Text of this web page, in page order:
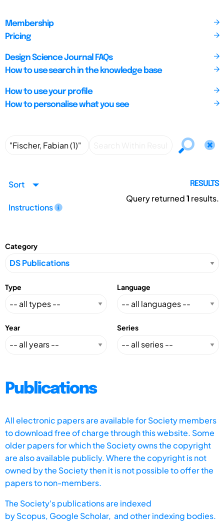
Membership
Pricing
Design Science Journal FAQs
How to use search in the knowledge base
How to use your profile
How to personalise what you see
Sort
Instructions
RESULTS
Query returned1 results.
Category
Type Language
Year Series
Publications
All electronic papers are available for Society members
to download free of charge through this website. Some
older papers for which the Society owns the copyright
are also available publicly. Where the copyright is not
owned by the Society then it is not possible to offer the
papers to non-members.
The Society's publications are indexed
byScopus, Google Scholar, and other indexing bodies.